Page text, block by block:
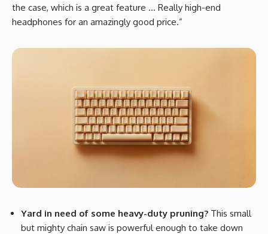
the case, which is a great feature … Really high-end
headphones for an amazingly good price.”
Yard in need of some heavy-duty pruning? This small
but mighty chain saw is powerful enough to take down